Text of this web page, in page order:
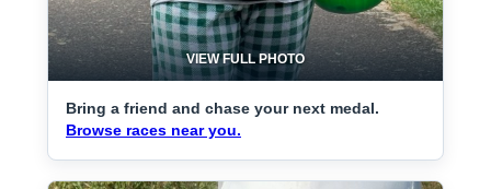
VIEW FULL PHOTO
Bring a friend and chase your next medal.
Browse races near you.